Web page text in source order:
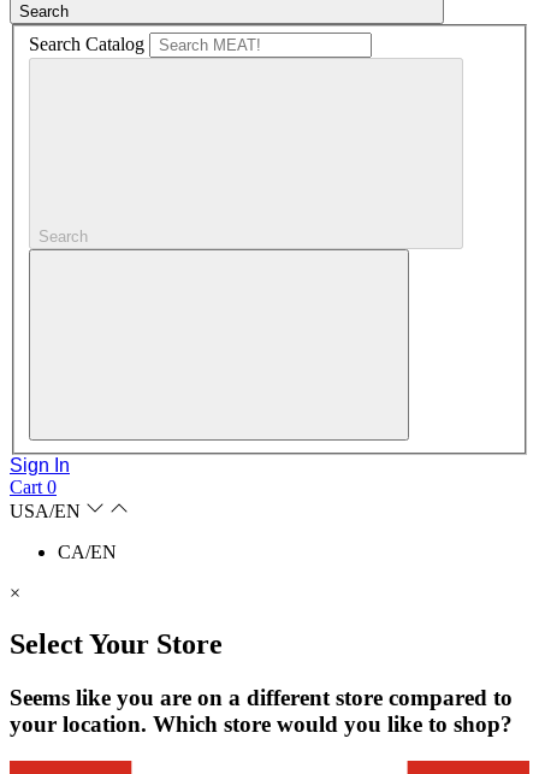
Search
Search Catalog
Search
Sign In
Cart 0
USA/EN
CA/EN
×
Select Your Store
Seems like you are on a different store compared to
your location. Which store would you like to shop?